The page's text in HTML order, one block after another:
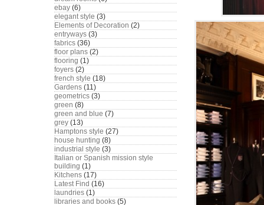
ebay (6)
elegant style (3)
Elements of Decoration (2)
entryways (3)
fabrics (36)
floor plans (2)
flooring (1)
foyers (2)
french style (18)
Gardens (11)
geometrics (3)
green (8)
green and blue (7)
grey (13)
Hamptons style (27)
house hunting (8)
industrial style (3)
Italian or Spanish mission style
building (1)
Kitchens (17)
Latest Find (16)
laundries (1)
libraries and books (5)